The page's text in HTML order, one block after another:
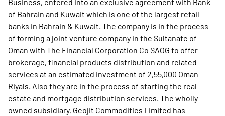
Business, entered into an exclusive agreement with Bank
of Bahrain and Kuwait which is one of the largest retail
banks in Bahrain & Kuwait. The company is in the process
of forming a joint venture company in the Sultanate of
Oman with The Financial Corporation Co SAOG to offer
brokerage, financial products distribution and related
services at an estimated investment of 2,55,000 Oman
Riyals. Also they are in the process of starting the real
estate and mortgage distribution services. The wholly
owned subsidiary, Geojit Commodities Limited has